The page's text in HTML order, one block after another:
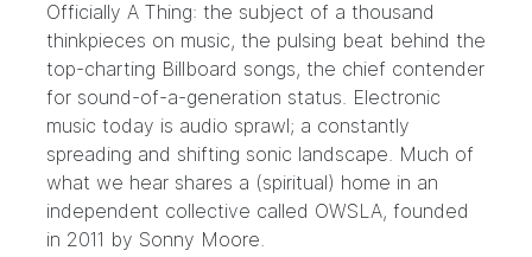
Officially A Thing: the subject of a thousand
thinkpieces on music, the pulsing beat behind the
top-charting Billboard songs, the chief contender
for sound-of-a-generation status. Electronic
music today is audio sprawl; a constantly
spreading and shifting sonic landscape. Much of
what we hear shares a (spiritual) home in an
independent collective called OWSLA, founded
in 2011 by Sonny Moore.